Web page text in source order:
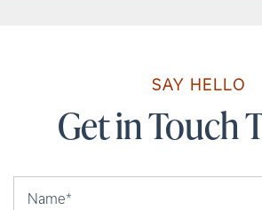
SAY HELLO
Get in Touch